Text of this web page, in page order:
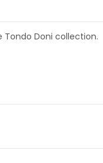
Tondo Doni collection.